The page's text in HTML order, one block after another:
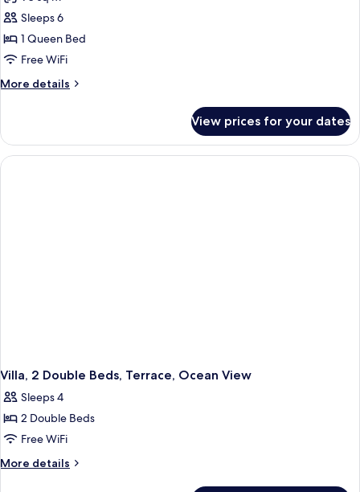
(1
bed)
for
Suite,
1
Bedroom
Sleeps 6
1 Queen Bed
Free WiFi
More details
More
1
Bedroom
View prices for your dates
Villa, 2 Double Beds, Terrace, Ocean View
Sleeps 4
2 Double Beds
Free WiFi
More details
More